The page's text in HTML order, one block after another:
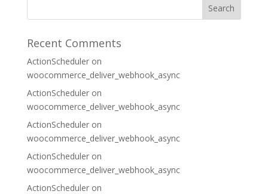
Recent Comments
ActionScheduleron
woocommerce_deliver_webhook_async
ActionScheduleron
woocommerce_deliver_webhook_async
ActionScheduleron
woocommerce_deliver_webhook_async
ActionScheduleron
woocommerce_deliver_webhook_async
ActionScheduleron